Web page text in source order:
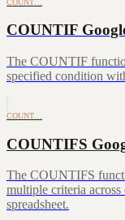
COUNTIF
The COUNTIF
specified condition
COUNT…
COUNTIFS
The COUNTIFS
multiple criteria
spreadsheet.